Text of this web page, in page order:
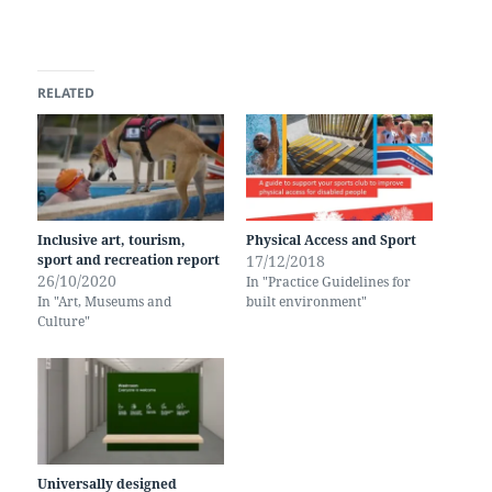
RELATED
Inclusive art, tourism,
sport and recreation report
26/10/2020
In "Art, Museums and
Culture"
Physical Access and Sport
17/12/2018
In "Practice Guidelines for
built environment"
Universally designed